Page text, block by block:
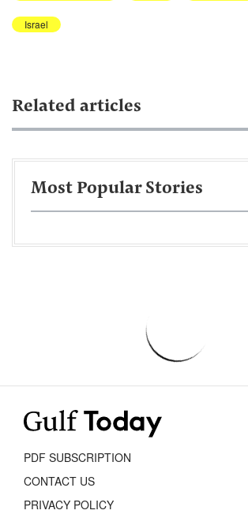
Israel
Related articles
Most Popular Stories
PDF SUBSCRIPTION
CONTACT US
PRIVACY POLICY